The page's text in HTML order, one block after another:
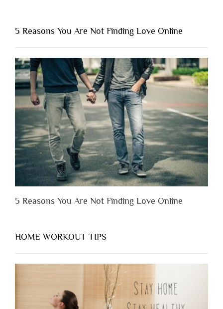
Shouldn’t
to
Lose
Someone
Before
You
Appreciate
Them”
5 Reasons You Are Not Finding Love Online
5 Reasons You Are Not Finding Love Online
HOME WORKOUT TIPS